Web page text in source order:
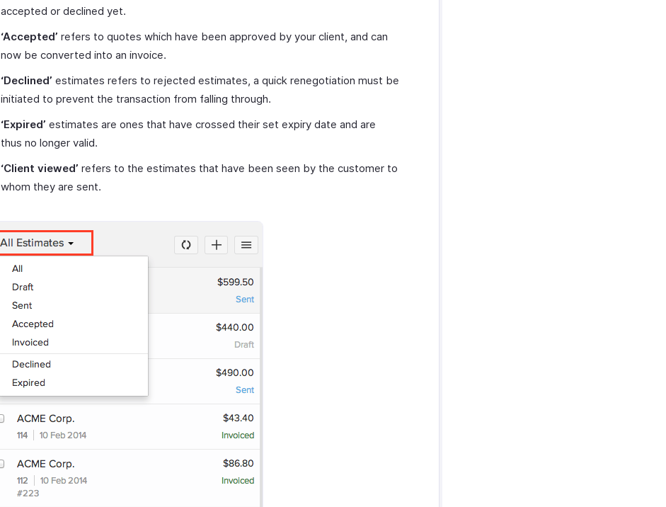
accepted or declined yet.
‘Accepted’ refers to quotes which have been approved by your client, and can
now be converted into an invoice.
‘Declined’ estimates refers to rejected estimates, a quick renegotiation must be
initiated to prevent the transaction from falling through.
‘Expired’ estimates are ones that have crossed their set expiry date and are
thus no longer valid.
‘Client viewed’ refers to the estimates that have been seen by the customer to
whom they are sent.